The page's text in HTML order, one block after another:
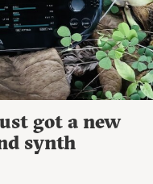
got a new
synth